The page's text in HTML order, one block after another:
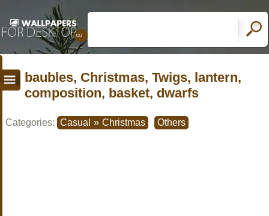
baubles, Christmas, Twigs, lantern,
composition, basket, dwarfs
Categories: Casual » Christmas Others